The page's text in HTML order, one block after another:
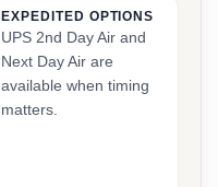
EXPEDITED OPTIONS
UPS 2nd Day Air and
Next Day Air are
available when timing
matters.